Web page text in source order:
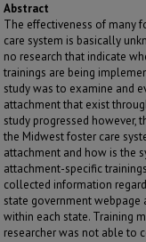
Abstract
The effectiveness of many
care system is basically
no research that indicate
trainings are being
study was to examine and
attachment that exist
study progressed however,
the Midwest foster care
attachment and how is the
attachment-specific
collected information
state government
within each state. Training
researcher was not able to